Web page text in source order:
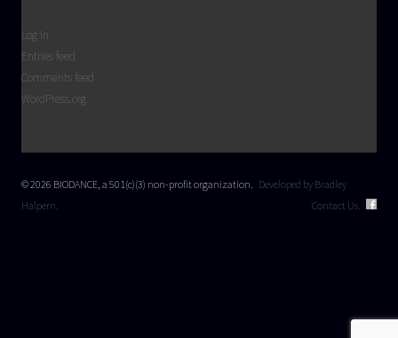
Log in
Entries feed
Comments feed
WordPress.org
© 2026 BIODANCE, a 501(c)(3) non-profit organization. Developed by Bradley
Halpern.
Contact Us.